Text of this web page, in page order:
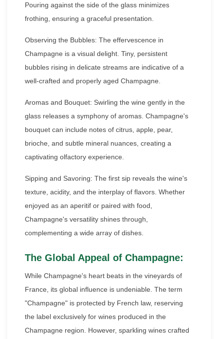
Pouring against the side of the glass minimizes
frothing, ensuring a graceful presentation.
Observing the Bubbles: The effervescence in
Champagne is a visual delight. Tiny, persistent
bubbles rising in delicate streams are indicative of a
well-crafted and properly aged Champagne.
Aromas and Bouquet: Swirling the wine gently in the
glass releases a symphony of aromas. Champagne's
bouquet can include notes of citrus, apple, pear,
brioche, and subtle mineral nuances, creating a
captivating olfactory experience.
Sipping and Savoring: The first sip reveals the wine's
texture, acidity, and the interplay of flavors. Whether
enjoyed as an aperitif or paired with food,
Champagne's versatility shines through,
complementing a wide array of dishes.
The Global Appeal of Champagne:
While Champagne's heart beats in the vineyards of
France, its global influence is undeniable. The term
"Champagne" is protected by French law, reserving
the label exclusively for wines produced in the
Champagne region. However, sparkling wines crafted